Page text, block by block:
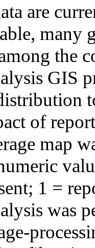
are
many
the
GIS
of
map
1 =
was